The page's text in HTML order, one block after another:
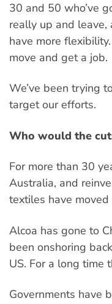
30 and 50 who’ve
really up and
have more
move and get a job.
We’ve been trying
target our efforts.
Who would the
For more than 30
Australia, and
textiles have
Alcoa has gone to
been onshoring
US. For a long time
Governments have